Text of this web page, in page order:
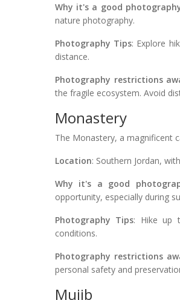
Why it's a good
nature photography.
Photography Tips: Explore
distance.
Photography restrictions
the fragile ecosystem. Avoid
Monastery
The Monastery, a magnificent
Location: Southern Jordan,
Why it's a good
opportunity, especially during
Photography Tips: Hike up
conditions.
Photography restrictions
personal safety and
Mujib